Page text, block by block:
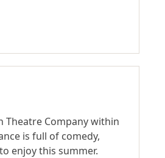
Theatre Company within
is full of comedy,
enjoy this summer.